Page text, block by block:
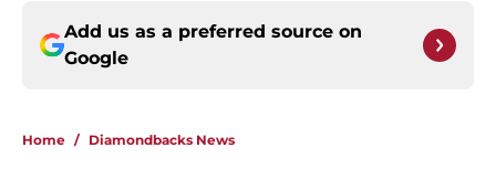
Add us as a preferred source on
Google
Home / Diamondbacks News